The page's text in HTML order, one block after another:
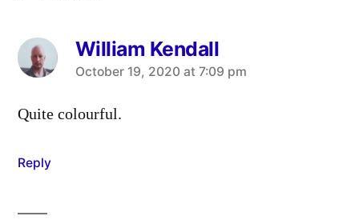
William Kendall
says:
October 19, 2020 at 7:09 pm
Quite colourful.
Reply